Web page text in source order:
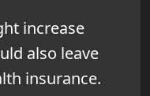
increase
also leave
insurance.